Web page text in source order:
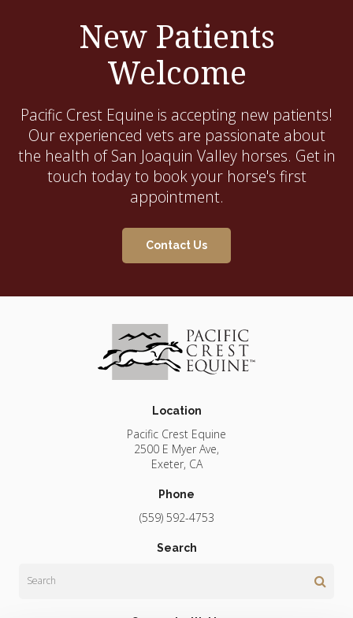
New Patients
Welcome
Pacific Crest Equine is accepting new patients!
Our experienced vets are passionate about
the health of San Joaquin Valley horses. Get in
touch today to book your horse's first
appointment.
Contact Us
Location
Pacific Crest Equine
2500 E Myer Ave
Exeter CA
Phone
(559) 592-4753
Search